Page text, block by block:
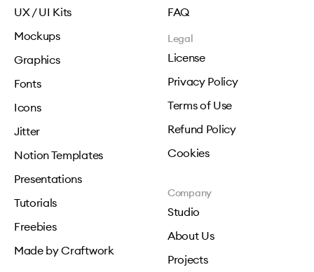
UX / UI Kits
Mockups
Graphics
Fonts
Icons
Jitter
Notion Templates
Presentations
Tutorials
Freebies
Made by Craftwork
FAQ
Legal
License
Privacy Policy
Terms of Use
Refund Policy
Cookies
Company
Studio
About Us
Projects